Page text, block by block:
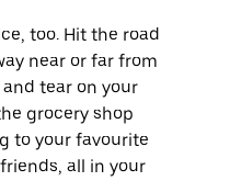
too. Hit the road
near or far from
tear on your
grocery shop
to your favourite
all in your